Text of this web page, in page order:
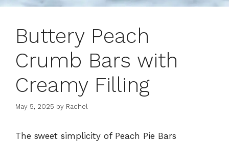
Buttery Peach
Crumb Bars with
Creamy Filling
May 5, 2025 by Rachel
The sweet simplicity of Peach Pie Bars